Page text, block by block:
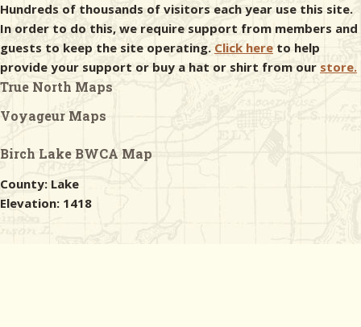
Hundreds of thousands of visitors each year use this site.
In order to do this, we require support from members and
guests to keep the site operating. Click here to help
provide your support or buy a hat or shirt from our store.
True North Maps
Voyageur Maps
Birch Lake BWCA Map
County: Lake
Elevation: 1418